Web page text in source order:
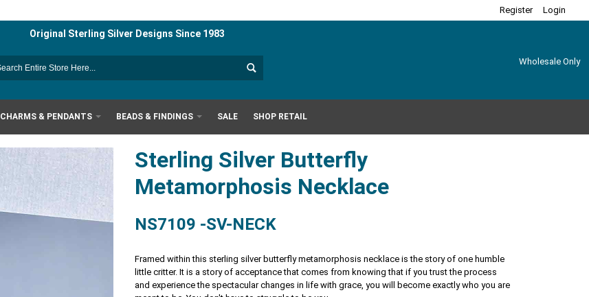
Register Login
Original Sterling Silver Designs Since 1983
Wholesale Only
CHARMS & PENDANTS BEADS & FINDINGS SALE SHOP RETAIL
Sterling Silver Butterfly
Metamorphosis Necklace
NS7109 -SV-NECK
Framed within this sterling silver butterfly metamorphosis necklace is the story of one humble
little critter. It is a story of acceptance that comes from knowing that if you trust the process
and experience the spectacular changes in life with grace, you will become exactly who you are